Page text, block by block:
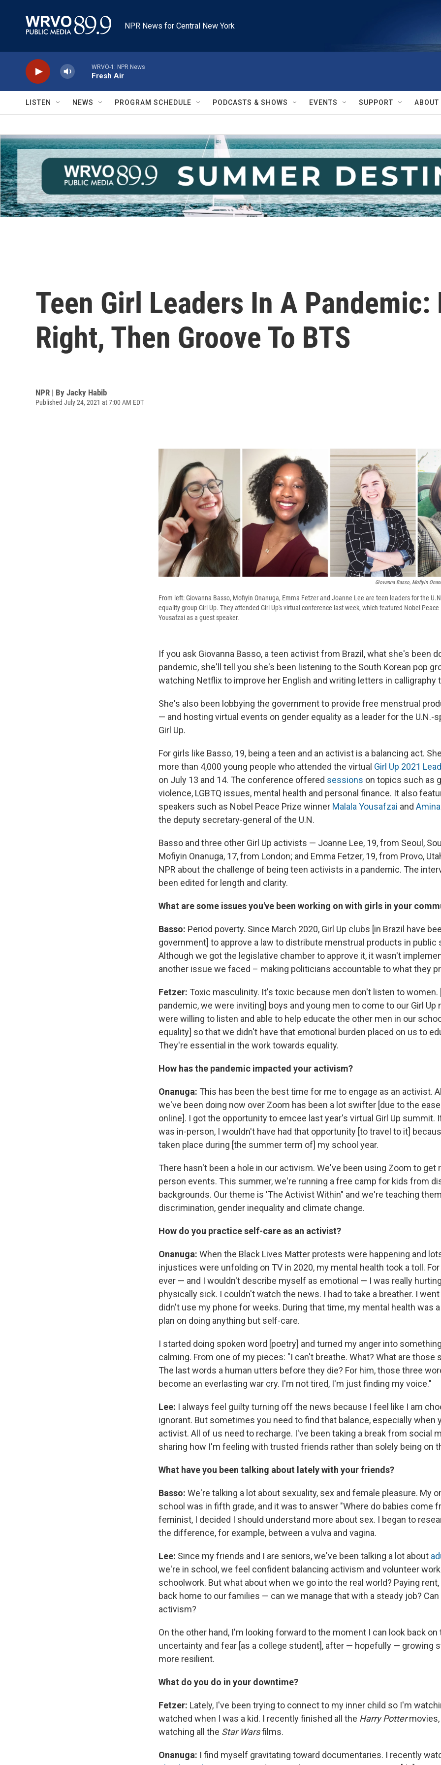
NPR News for Central New York
WRVO-1: NPR News
Fresh Air
LISTEN NEWS PROGRAM SCHEDULE PODCASTS & SHOWS EVENTS SUPPORT ABOUT
Teen Girl Leaders In A Pandemic:
Right, Then Groove To BTS
NPR | By Jacky Habib
Published July 24, 2021 at 7:00 AM EDT
Giovanna Basso, Mofiyin
From left: Giovanna Basso, Mofiyin Onanuga, Emma Fetzer and Joanne Lee are teen leaders for the
equality group Girl Up. They attended Girl Up's virtual conference last week, which featured Nobel
Yousafzai as a guest speaker.
If you ask Giovanna Basso, a teen activist from Brazil, what she's been
pandemic, she'll tell you she's been listening to the South Korean pop
watching Netflix to improve her English and writing letters in calligraphy
She's also been lobbying the government to provide free menstrual
— and hosting virtual events on gender equality as a leader for the U.N.-
Girl Up.
For girls like Basso, 19, being a teen and an activist is a balancing act.
more than 4,000 young people who attended the virtual Girl Up 2021
on July 13 and 14. The conference offered sessions on topics such as
violence, LGBTQ issues, mental health and personal finance. It also
speakers such as Nobel Peace Prize winner Malala Yousafzai and
the deputy secretary-general of the U.N.
Basso and three other Girl Up activists — Joanne Lee, 19, from Seoul,
Mofiyin Onanuga, 17, from London; and Emma Fetzer, 19, from Provo,
NPR about the challenge of being teen activists in a pandemic. The
been edited for length and clarity.
What are some issues you've been working on with girls in your
Basso: Period poverty. Since March 2020, Girl Up clubs [in Brazil have
government] to approve a law to distribute menstrual products in public
Although we got the legislative chamber to approve it, it wasn't
another issue we faced – making politicians accountable to what they
Fetzer: Toxic masculinity. It's toxic because men don't listen to women.
pandemic, we were inviting] boys and young men to come to our Girl Up
were willing to listen and able to help educate the other men in our
equality] so that we didn't have that emotional burden placed on us to
They're essential in the work towards equality.
How has the pandemic impacted your activism?
Onanuga: This has been the best time for me to engage as an activist.
we've been doing now over Zoom has been a lot swifter [due to the
online]. I got the opportunity to emcee last year's virtual Girl Up summit.
was in-person, I wouldn't have had that opportunity [to travel to it]
taken place during [the summer term of] my school year.
There hasn't been a hole in our activism. We've been using Zoom to get
person events. This summer, we're running a free camp for kids from
backgrounds. Our theme is 'The Activist Within" and we're teaching
discrimination, gender inequality and climate change.
How do you practice self-care as an activist?
Onanuga: When the Black Lives Matter protests were happening and
injustices were unfolding on TV in 2020, my mental health took a toll.
ever — and I wouldn't describe myself as emotional — I was really
physically sick. I couldn't watch the news. I had to take a breather. I
didn't use my phone for weeks. During that time, my mental health was
plan on doing anything but self-care.
I started doing spoken word [poetry] and turned my anger into
calming. From one of my pieces: "I can't breathe. What? What are those
The last words a human utters before they die? For him, those three
become an everlasting war cry. I'm not tired, I'm just finding my voice."
Lee: I always feel guilty turning off the news because I feel like I am
ignorant. But sometimes you need to find that balance, especially when
activist. All of us need to recharge. I've been taking a break from social
sharing how I'm feeling with trusted friends rather than solely being on
What have you been talking about lately with your friends?
Basso: We're talking a lot about sexuality, sex and female pleasure. My
school was in fifth grade, and it was to answer "Where do babies come
feminist, I decided I should understand more about sex. I began to
the difference, for example, between a vulva and vagina.
Lee: Since my friends and I are seniors, we've been talking a lot about
we're in school, we feel confident balancing activism and volunteer
schoolwork. But what about when we go into the real world? Paying
back home to our families — can we manage that with a steady job?
activism?
On the other hand, I'm looking forward to the moment I can look back
uncertainty and fear [as a college student], after — hopefully — growing
more resilient.
What do you do in your downtime?
Fetzer: Lately, I've been trying to connect to my inner child so I'm
watched when I was a kid. I recently finished all the Harry Pottermovies,
watching all the Star Warsfilms.
Onanuga: I find myself gravitating toward documentaries. I recently